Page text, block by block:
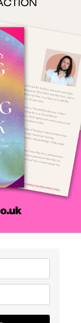
creativity to
why we should
are limited. In
is and – more
that’s more
be more creative,
be some of the
for me and if
then it will help
and to be (maybe)